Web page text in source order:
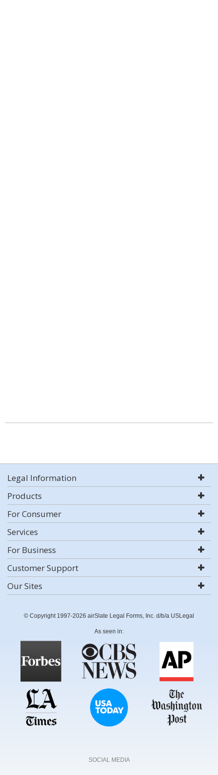
Legal Information
Products
For Consumer
Services
For Business
Customer Support
Our Sites
© Copyright 1997-2026 airSlate Legal Forms, Inc. d/b/a USLegal
As seen in:
SOCIAL MEDIA